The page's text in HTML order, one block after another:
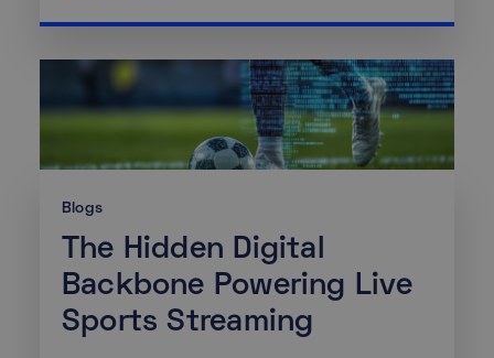
Blogs
The Hidden Digital
Backbone Powering Live
Sports Streaming